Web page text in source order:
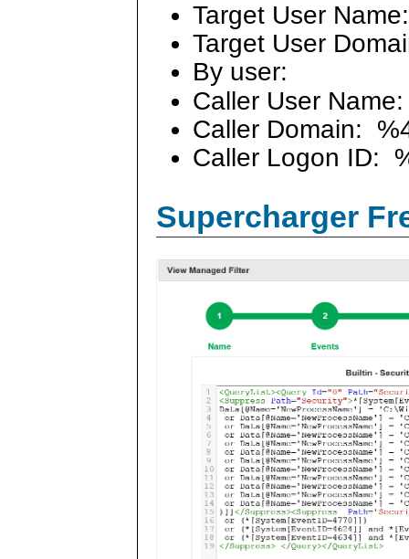
Target User
Target User
By user:
Caller User
Caller Domain:
Caller Logon ID:
Supercharger